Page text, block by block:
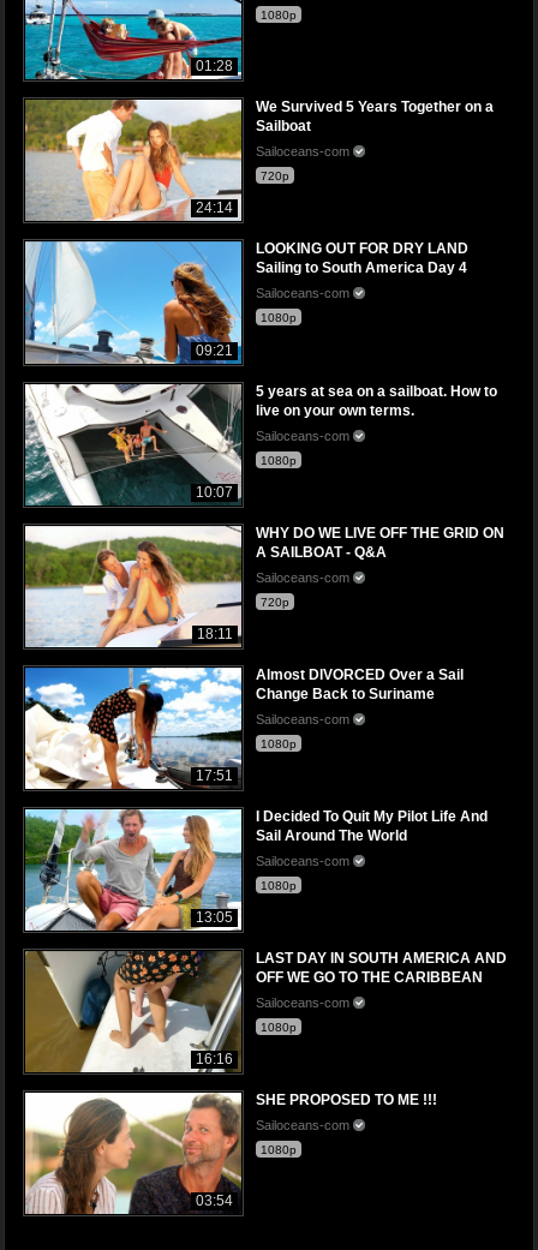
01:28
1080p
24:14
We Survived 5 Years Together on a
Sailboat
Sailoceans-com
720p
09:21
LOOKING OUT FOR DRY LAND
Sailing to South America Day 4
Sailoceans-com
1080p
10:07
5 years at sea on a sailboat. How to
live on your own terms.
Sailoceans-com
1080p
18:11
WHY DO WE LIVE OFF THE GRID ON
A SAILBOAT - Q&A
Sailoceans-com
720p
17:51
Almost DIVORCED Over a Sail
Change Back to Suriname
Sailoceans-com
1080p
13:05
I Decided To Quit My Pilot Life And
Sail Around The World
Sailoceans-com
1080p
16:16
LAST DAY IN SOUTH AMERICA AND
OFF WE GO TO THE CARIBBEAN
Sailoceans-com
1080p
03:54
SHE PROPOSED TO ME !!!
Sailoceans-com
1080p